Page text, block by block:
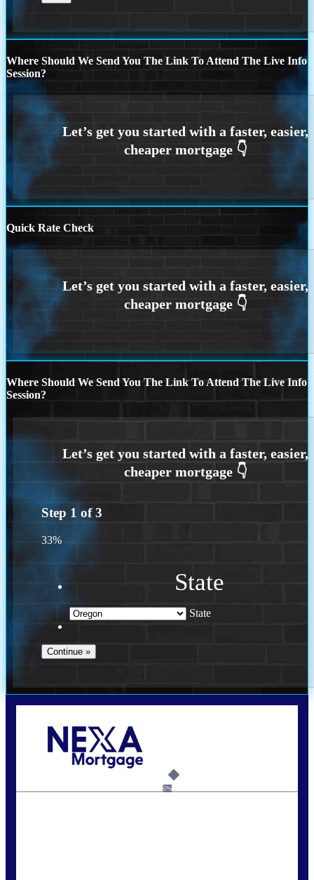
Where Should We Send You The Link To Attend The Live Info
Session?
Quick Rate Check
Where Should We Send You The Link To Attend The Live Info
Session?
Step 1 of3
33%
State
State
6%